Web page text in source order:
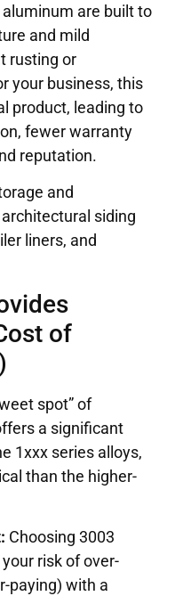
are built to
and mild
rusting or
your business, this
product, leading to
fewer warranty
reputation.
and
siding
liners, and
of
spot” of
a significant
1xxx series alloys,
than the higher-
Choosing 3003
risk of over-
paying) with a